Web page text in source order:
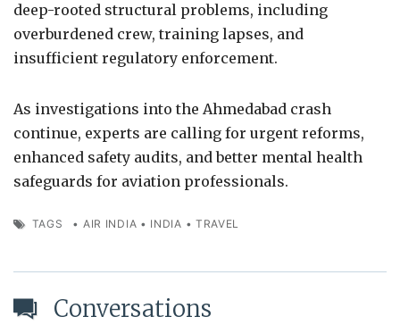
deep-rooted structural problems, including
overburdened crew, training lapses, and
insufficient regulatory enforcement.
As investigations into the Ahmedabad crash
continue, experts are calling for urgent reforms,
enhanced safety audits, and better mental health
safeguards for aviation professionals.
TAGS • AIR INDIA • INDIA • TRAVEL
Conversations